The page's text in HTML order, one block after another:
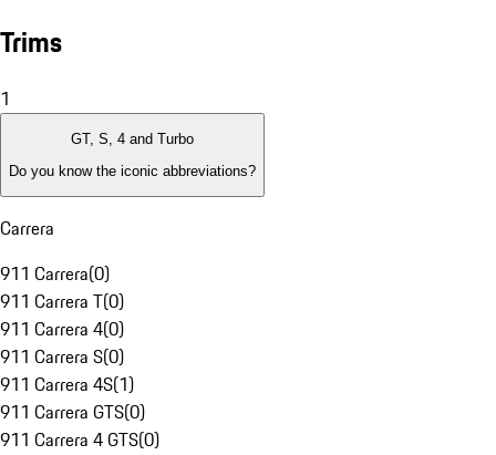
Trims
1
GT, S, 4 and Turbo
Do you know the iconic abbreviations?
Carrera
911 Carrera(0)
911 Carrera T(0)
911 Carrera 4(0)
911 Carrera S(0)
911 Carrera 4S(1)
911 Carrera GTS(0)
911 Carrera 4 GTS(0)